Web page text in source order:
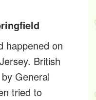
happened on
British
General
tried to